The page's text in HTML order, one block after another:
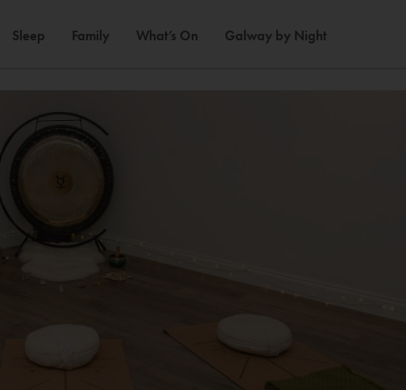
Sleep Family What’s On Galway by Night